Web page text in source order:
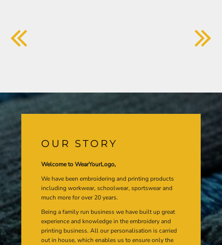
OUR STORY
Welcome to WearYourLogo,
We have been embroidering and printing products
including workwear, schoolwear, sportswear and
much more for over 20 years.
Being a family run business we have built up great
experience and knowledge in the embroidery and
printing business. All our personalisation is carried
out in house, which enables us to ensure only the